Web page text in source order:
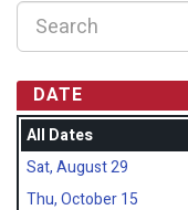
DATE
All Dates
Sat, August 29
Thu, October 15